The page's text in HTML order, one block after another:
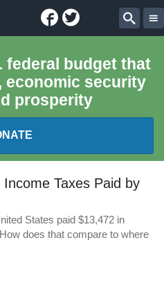
Facebook
Twitter
federal budget that
economic security
prosperity
Taxes Paid by
States paid $13,472 in
does that compare to where